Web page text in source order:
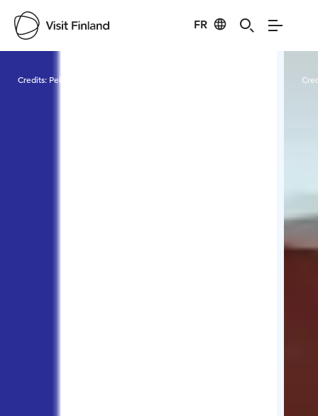
FR
Credits: Pekkanen Pasi